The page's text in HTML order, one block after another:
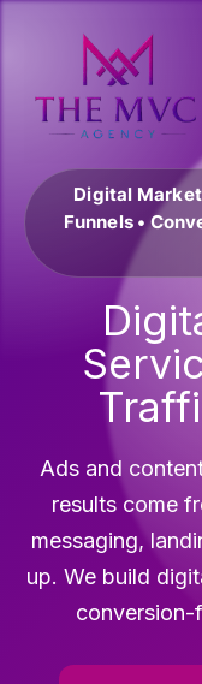
Digital
Funnels •
Ads and
results come
messaging,
up. We build
conversion-